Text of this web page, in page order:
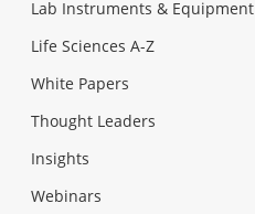
Lab Instruments & Equipment
Life Sciences A-Z
White Papers
Thought Leaders
Insights
Webinars